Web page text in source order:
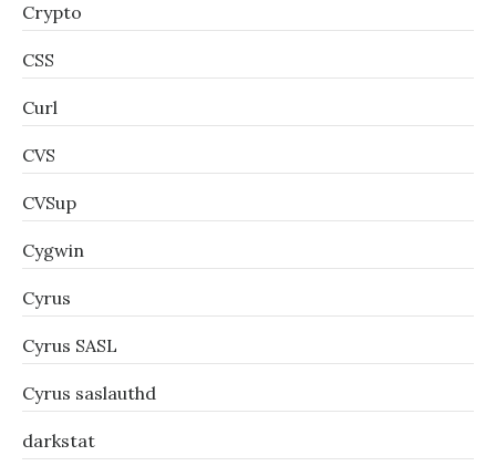
Crypto
CSS
Curl
CVS
CVSup
Cygwin
Cyrus
Cyrus SASL
Cyrus saslauthd
darkstat